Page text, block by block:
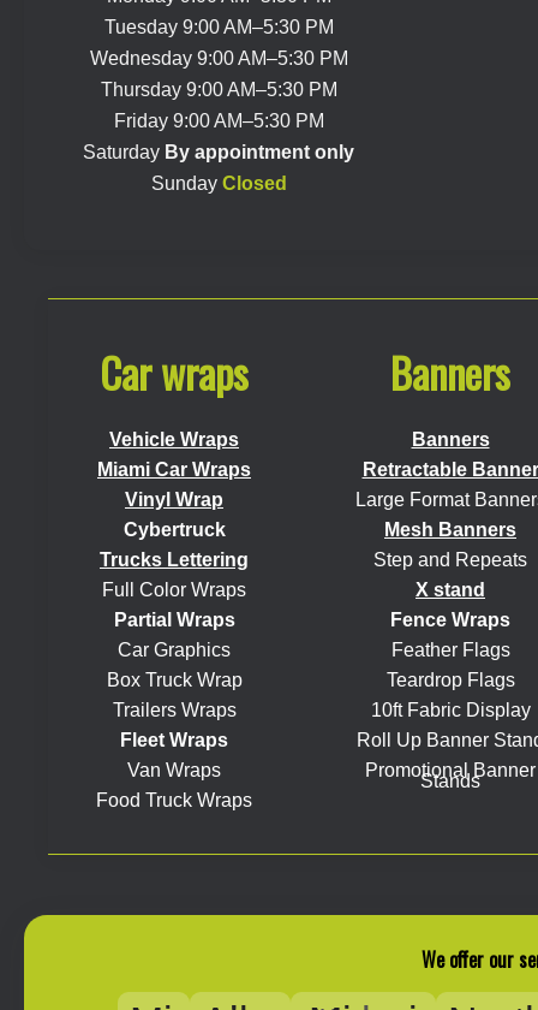
Tuesday 9:00 AM–5:30 PM
Wednesday 9:00 AM–5:30 PM
Thursday 9:00 AM–5:30 PM
Friday 9:00 AM–5:30 PM
Saturday By appointment only
Sunday Closed
Car wraps
Vehicle Wraps
Miami Car Wraps
Vinyl Wrap
Cybertruck
Trucks Lettering
Full Color Wraps
Partial Wraps
Car Graphics
Box Truck Wrap
Trailers Wraps
Fleet Wraps
Van Wraps
Food Truck Wraps
Banners
Banners
Retractable Banner
Large Format
Mesh Banners
Step and Repeats
X stand
Fence Wraps
Feather Flags
Teardrop Flags
10ft Fabric Display
Roll Up Banner
Promotional Banner
Stands
We offer our